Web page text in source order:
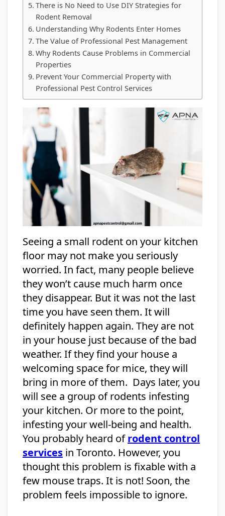
There is No Need to Use DIY Strategies for
Rodent Removal
Understanding Why Rodents Enter Homes
The Value of Professional Pest Management
Why Rodents Cause Problems in Commercial
Properties
Prevent Your Commercial Property with
Professional Pest Control Services
Seeing a small rodent on your kitchen
floor may not make you seriously
worried. In fact, many people believe
they won’t cause much harm once
they disappear. But it was not the last
time you have seen them. It will
definitely happen again. They are not
in your house just because of the bad
weather. If they find your house a
welcoming space for mice, they will
bring in more of them. Days later, you
will see a group of rodents infesting
your kitchen. Or more to the point,
infesting your well-being and health.
You probably heard ofrodent control
services in Toronto. However, you
thought this problem is fixable with a
few mouse traps. It is not! Soon, the
problem feels impossible to ignore.